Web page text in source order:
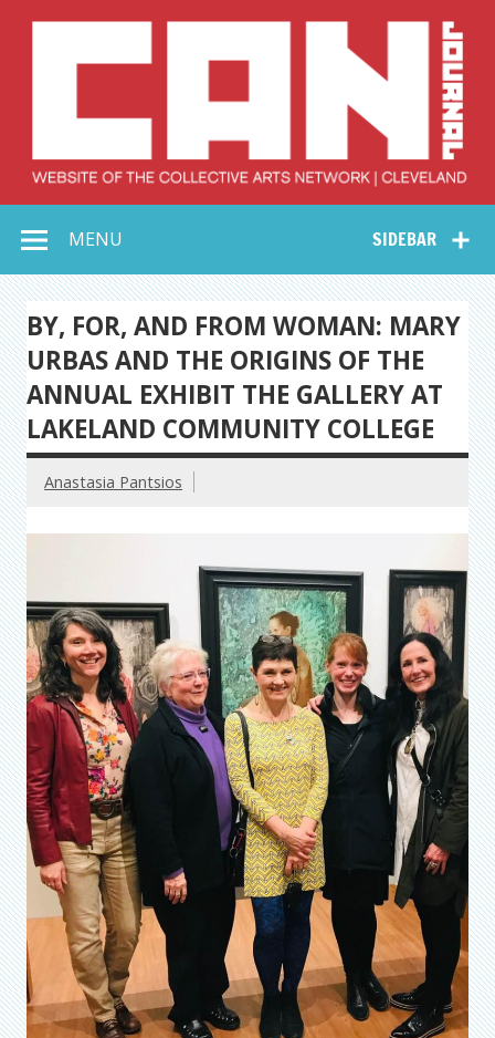
Collective Arts
Network –
CAN Journal
SIDEBAR
MENU
BY, FOR, AND FROM WOMAN: MARY
URBAS AND THE ORIGINS OF THE
ANNUAL EXHIBIT THE GALLERY AT
LAKELAND COMMUNITY COLLEGE
Anastasia Pantsios